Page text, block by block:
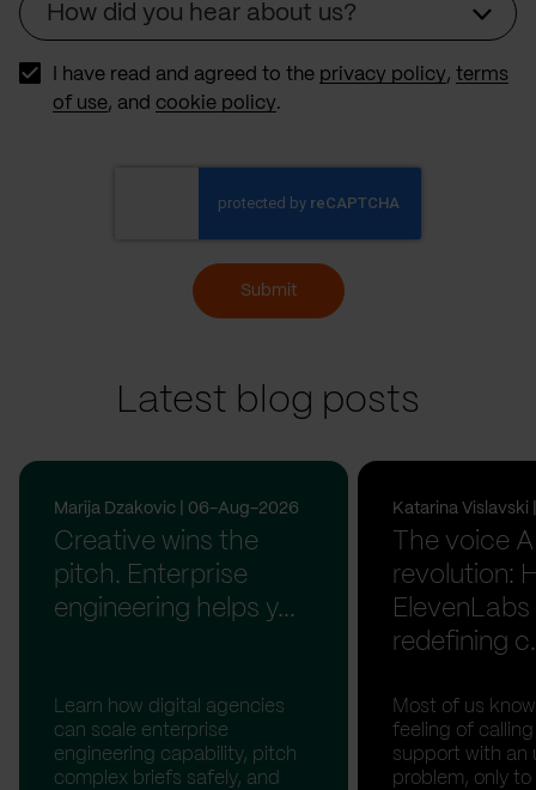
How did you hear about us?
I have read and agreed to the privacy policy, terms
of use, and cookie policy.
Submit
Latest blog posts
Marija Dzakovic | 06-Aug-2026
Creative wins the
pitch. Enterprise
engineering helps y...
Learn how digital agencies
can scale enterprise
engineering capability, pitch
complex briefs safely, and
Katarina
The voice
revolution:
ElevenLabs
redefining
Most of us
feeling of
support with an
problem, only